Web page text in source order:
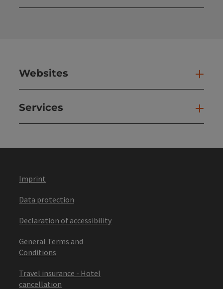
Websites
Services
Imprint
Data protection
Declaration of accessibility
General Terms and
Conditions
Travel insurance - Hotel
cancellation